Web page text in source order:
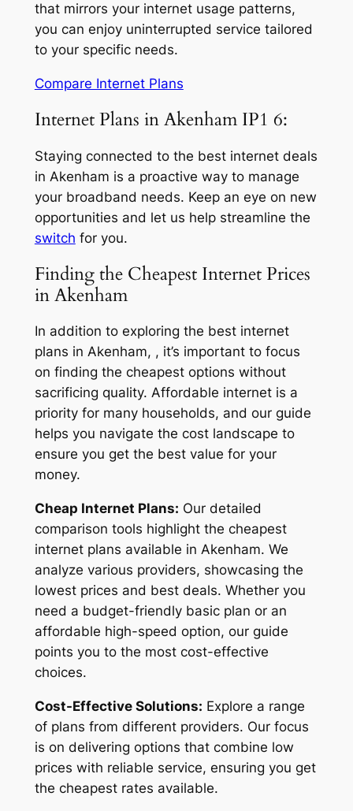
that mirrors your internet usage patterns,
you can enjoy uninterrupted service tailored
to your specific needs.
Compare Internet Plans
Internet Plans in Akenham IP1 6:
Staying connected to the best internet deals
in Akenham is a proactive way to manage
your broadband needs. Keep an eye on new
opportunities and let us help streamline the
switch for you.
Finding the Cheapest Internet Prices
in Akenham
In addition to exploring the best internet
plans in Akenham, , it’s important to focus
on finding the cheapest options without
sacrificing quality. Affordable internet is a
priority for many households, and our guide
helps you navigate the cost landscape to
ensure you get the best value for your
money.
Cheap Internet Plans: Our detailed
comparison tools highlight the cheapest
internet plans available in Akenham. We
analyze various providers, showcasing the
lowest prices and best deals. Whether you
need a budget-friendly basic plan or an
affordable high-speed option, our guide
points you to the most cost-effective
choices.
Cost-Effective Solutions: Explore a range
of plans from different providers. Our focus
is on delivering options that combine low
prices with reliable service, ensuring you get
the cheapest rates available.